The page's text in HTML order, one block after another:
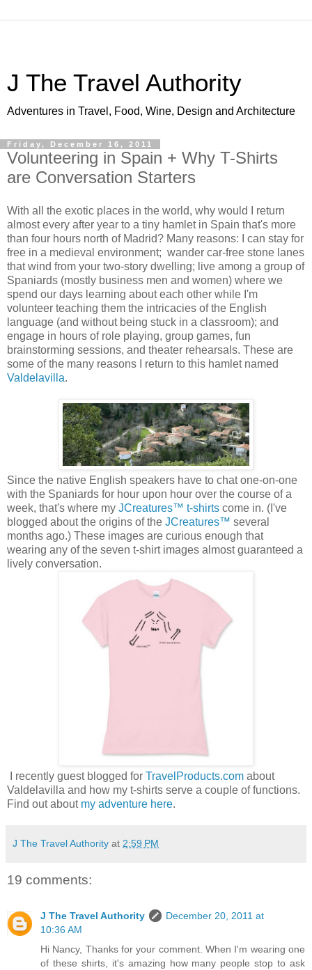
J The Travel Authority
Adventures in Travel, Food, Wine, Design and Architecture
Friday, December 16, 2011
Volunteering in Spain + Why T-Shirts
are Conversation Starters
With all the exotic places in the world, why would I return
almost every after year to a tiny hamlet in Spain that's more
than four hours north of Madrid? Many reasons: I can stay for
free in a medieval environment; wander car-free stone lanes
that wind from your two-story dwelling; live among a group of
Spaniards (mostly business men and women) where we
spend our days learning about each other while I'm
volunteer teaching them the intricacies of the English
language (and without being stuck in a classroom); and
engage in hours of role playing, group games, fun
brainstorming sessions, and theater rehearsals. These are
some of the many reasons I return to this hamlet named
Valdelavilla.
Since the native English speakers have to chat one-on-one
with the Spaniards for hour upon hour over the course of a
week, that's where my JCreatures™ t-shirts come in. (I've
blogged about the origins of the JCreatures™ several
months ago.) These images are curious enough that
wearing any of the seven t-shirt images almost guaranteed a
lively conversation.
I recently guest blogged for TravelProducts.com about
Valdelavilla and how my t-shirts serve a couple of functions.
Find out about my adventure here.
J The Travel Authority at 2:59 PM
19 comments:
J The Travel Authority
December 20, 2011 at
10:36 AM
Hi Nancy, Thanks for your comment. When I'm wearing one
of these shirts, it's amazing how many people stop to ask